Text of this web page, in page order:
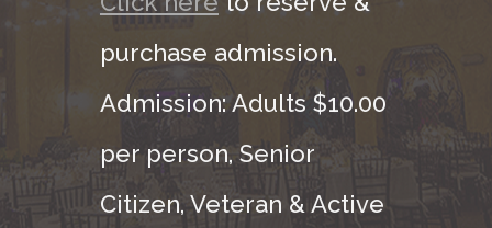
purchase admission.
Admission: Adults $10.00
per person, Senior
Citizen, Veteran & Active